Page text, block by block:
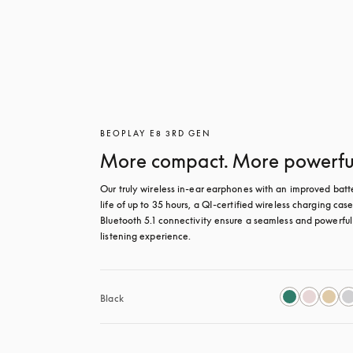
BEOPLAY E8 3RD GEN
More compact. More
Our truly wireless in-ear earphones with an improved
life of up to 35 hours, a QI-certified wireless charging
Bluetooth 5.1 connectivity ensure a seamless and powerful
listening experience.
Black